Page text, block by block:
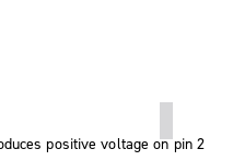
positive voltage on pin 2